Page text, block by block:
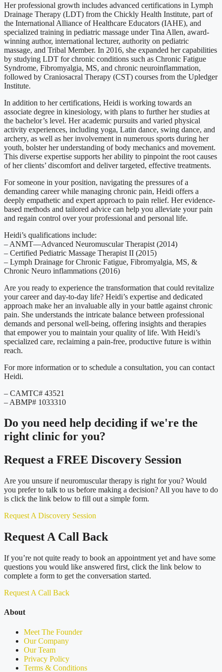
Her professional growth includes advanced certifications in Lymph
Drainage Therapy (LDT) from the Chickly Health Institute, part of
the International Alliance of Healthcare Educators (IAHE), and
specialized training in pediatric massage under Tina Allen, award-
winning author, international lecturer, authority on pediatric
massage, and Tribal Member. In 2016, she expanded her capabilities
by studying LDT for chronic conditions such as Chronic Fatigue
Syndrome, Fibromyalgia, MS, and chronic neuroinflammation,
followed by Craniosacral Therapy (CST) courses from the Upledger
Institute.
In addition to her certifications, Heidi is working towards an
associate degree in kinesiology, with plans to further her studies at
the bachelor’s level. Her academic pursuits and varied physical
activity experiences, including yoga, Latin dance, swing dance, and
archery, as well as her involvement in numerous sports during her
youth, bolster her understanding of body mechanics and movement.
This diverse expertise supports her ability to pinpoint the root causes
of her clients’ discomfort and deliver targeted, effective treatments.
For someone in your position, navigating the pressures of a
demanding career while managing chronic pain, Heidi offers a
deeply empathetic and expert approach to pain relief. Her evidence-
based methods and tailored advice can help you alleviate your pain
and regain control over your professional and personal life.
Heidi’s qualifications include:
– ANMT—Advanced Neuromuscular Therapist (2014)
– Certified Pediatric Massage Therapist II (2015)
– Lymph Drainage for Chronic Fatigue, Fibromyalgia, MS, &
Chronic Neuro inflammations (2016)
Are you ready to experience the transformation that could revitalize
your career and day-to-day life? Heidi’s expertise and dedicated
approach make her an invaluable ally in your battle against chronic
pain. She understands the intricate balance between professional
demands and personal well-being, offering insights and therapies
that empower you to maintain your quality of life. With Heidi’s
specialized care, reclaiming a pain-free, productive future is within
reach.
For more information or to schedule a consultation, you can contact
Heidi.
– CAMTC# 43521
– ABMP# 1033310
Do you need help deciding if we're the
right clinic for you?
Request a FREE Discovery Session
Are you unsure if neuromuscular therapy is right for you? Would
you prefer to talk to us before making a decision? All you have to do
is click the link below to fill out a simple form.
Request A Discovery Session
Request A Call Back
If you’re not quite ready to book an appointment yet and have some
questions you would like answered first, click the link below to
complete a form to get the conversation started.
Request A Call Back
About
Meet The Founder
Our Company
Our Team
Privacy Policy
Terms & Conditions